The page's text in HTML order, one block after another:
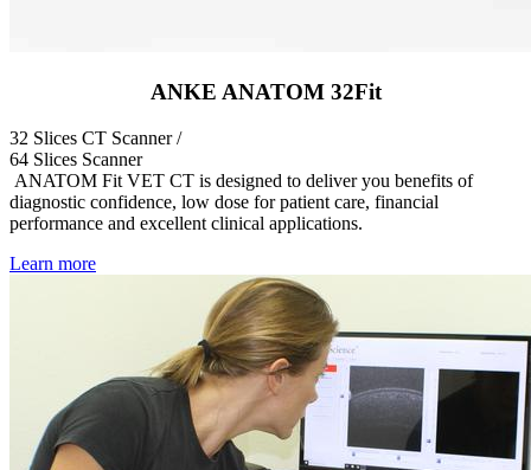
ANKE ANATOM 32Fit
32 Slices CT Scanner /
64 Slices Scanner
ANATOM Fit VET CT is designed to deliver you benefits of
diagnostic confidence, low dose for patient care, financial
performance and excellent clinical applications.
Learn more